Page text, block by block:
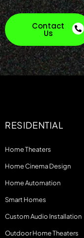
Contact
Us
RESIDENTIAL
Home Theaters
Home Cinema Design
Home Automation
Smart Homes
Custom Audio Installation
Outdoor Home Theaters